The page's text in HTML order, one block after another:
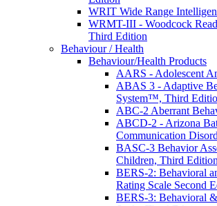
WRIT Wide Range
WRMT-III - Woodcock
Third Edition
Behaviour / Health
Behaviour/Health Products
AARS - Adolescent
ABAS 3 - Adaptive
System™, Third
ABC-2 Aberrant
ABCD-2 - Arizona
Communication
BASC-3 Behavior
Children, Third Edition
BERS-2: Behavioral
Rating Scale Second
BERS-3: Behavioral